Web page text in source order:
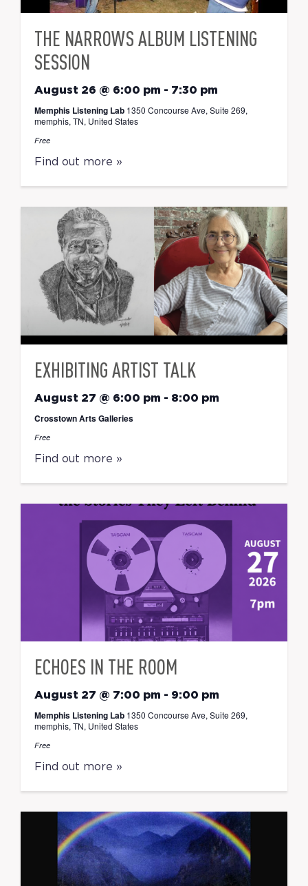
THE NARROWS ALBUM LISTENING
SESSION
August 26 @ 6:00 pm - 7:30 pm
Memphis Listening Lab 1350 Concourse Ave, Suite 269,
memphis, TN, United States
Free
Find out more »
EXHIBITING ARTIST TALK
August 27 @ 6:00 pm - 8:00 pm
Crosstown Arts Galleries
Free
Find out more »
ECHOES IN THE ROOM
August 27 @ 7:00 pm - 9:00 pm
Memphis Listening Lab 1350 Concourse Ave, Suite 269,
memphis, TN, United States
Free
Find out more »